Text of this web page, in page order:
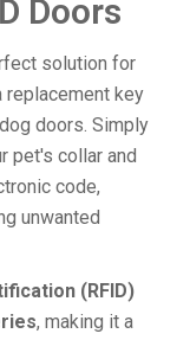
Doors
solution for
replacement key
doors. Simply
pet's collar and
code,
unwanted
(RFID)
, making it a